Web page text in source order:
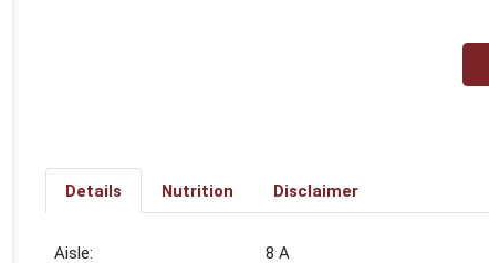
Details Nutrition Disclaimer
8 A